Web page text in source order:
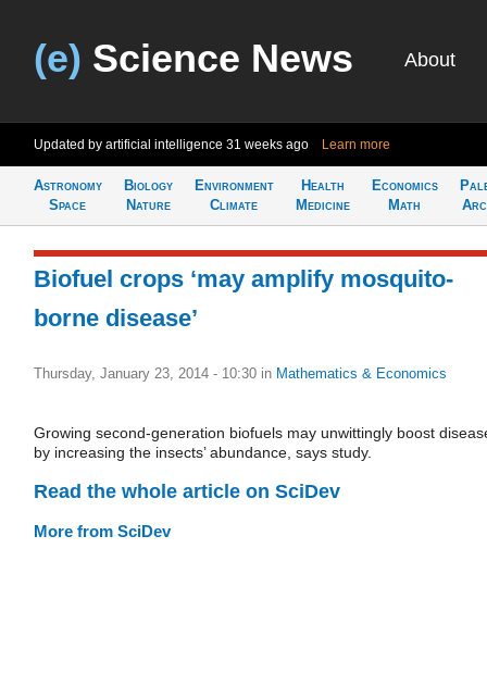
(e) Science News About
Updated by artificial intelligence 31 weeks ago Learn more
Astronomy
Space
Biology
Nature
Environment
Climate
Health
Medicine
Economics
Math
Biofuel crops ‘may amplify mosquito-
borne disease’
Thursday, January 23, 2014 - 10:30 in Mathematics & Economics
Growing second-generation biofuels may unwittingly boost
by increasing the insects’ abundance, says study.
Read the whole article on SciDev
More from SciDev